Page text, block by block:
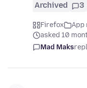
Archived 3
Firefox
App
asked 10
Mad Maks